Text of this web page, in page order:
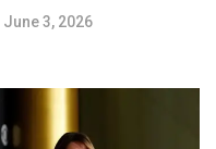
June 3, 2026